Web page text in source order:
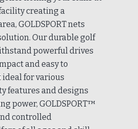
creating a
GOLDSPORT nets
Our durable golf
powerful drives
and easy to
for various
features and designs
power, GOLDSPORT™
controlled